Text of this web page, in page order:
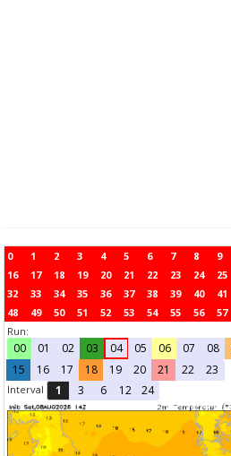
0 1 2 3 4 5 6 7 8 9
16
17 18 19 20 21 22 23 24 25
32
33 34 35 36 37 38 39 40 41
48
49 50 51 52 53 54 55 56 57
Run:
00 01 02 03 04 05 06 07 08
15
16 17 18 19 20 21 22 23
Interval 1 3 6 12 24